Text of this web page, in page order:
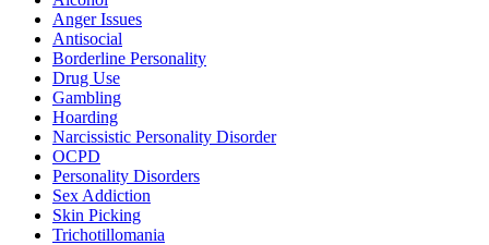
Anger Issues
Antisocial
Borderline Personality
Drug Use
Gambling
Hoarding
Narcissistic Personality Disorder
OCPD
Personality Disorders
Sex Addiction
Skin Picking
Trichotillomania